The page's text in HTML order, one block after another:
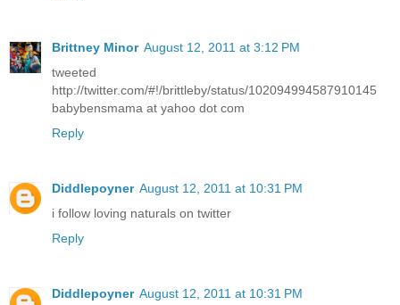
Brittney Minor August 12, 2011 at 3:12 PM
tweeted
http://twitter.com/#!/brittleby/status/102094994587910145
babybensmama at yahoo dot com
Reply
Diddlepoyner August 12, 2011 at 10:31 PM
i follow loving naturals on twitter
Reply
Diddlepoyner August 12, 2011 at 10:31 PM